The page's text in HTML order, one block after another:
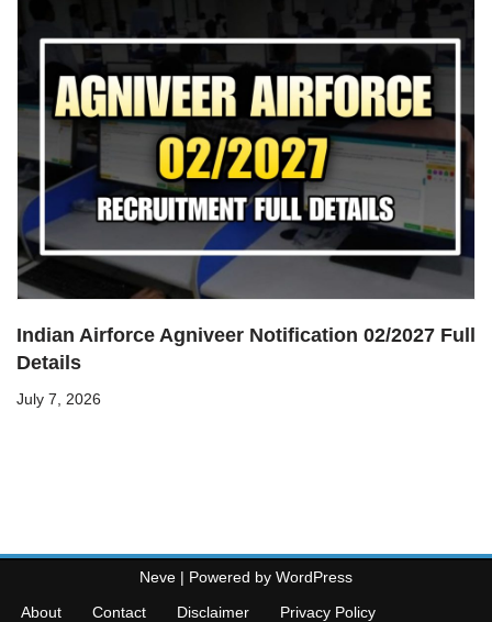
Indian Airforce Agniveer Notification 02/2027 Full
Details
July 7, 2026
Neve | Powered by WordPress
About
Contact Disclaimer Privacy Policy